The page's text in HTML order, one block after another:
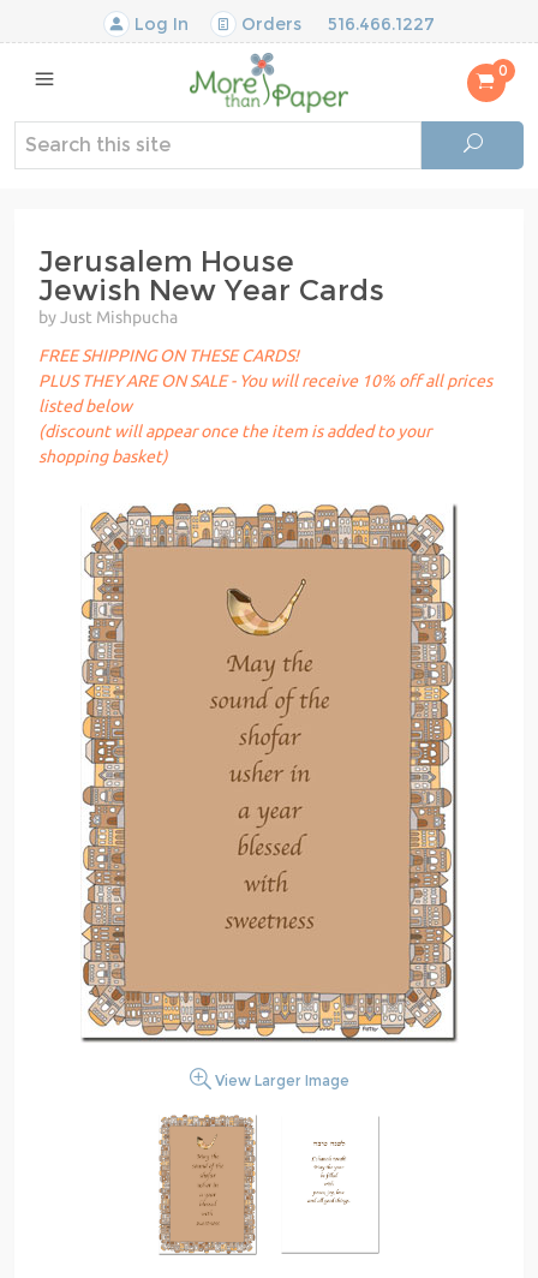
Log In Orders 516.466.1227
0
Jerusalem House
Jewish New Year Cards
by Just Mishpucha
FREE SHIPPING ON THESE CARDS!
PLUS THEY ARE ON SALE - You will receive 10% off all prices
listed below
(discount will appear once the item is added to your
shopping basket)
View Larger Image